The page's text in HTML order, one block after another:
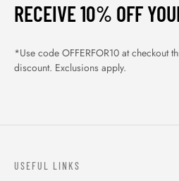
RECEIVE 10% OFF
*Use code OFFERFOR10 at checkout
discount. Exclusions apply.
USEFUL LINKS